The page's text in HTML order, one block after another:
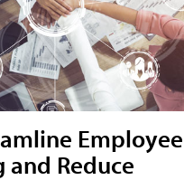
Employee
Reduce